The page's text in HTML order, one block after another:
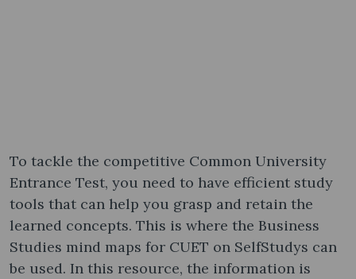
To tackle the competitive Common University
Entrance Test, you need to have efficient study
tools that can help you grasp and retain the
learned concepts. This is where the Business
Studies mind maps for CUET on SelfStudys can
be used. In this resource, the information is